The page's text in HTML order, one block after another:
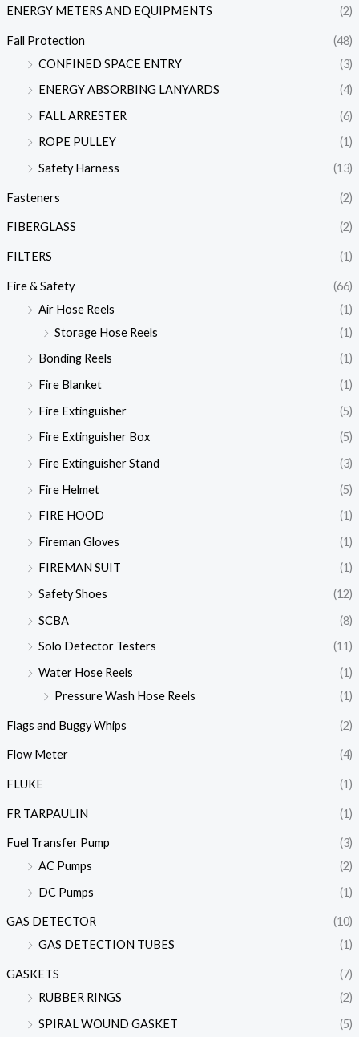
ENERGY METERS AND EQUIPMENTS (2)
Fall Protection
(48)
CONFINED SPACE ENTRY
(3)
ENERGY ABSORBING LANYARDS
(4)
FALL ARRESTER
(6)
ROPE PULLEY
(1)
Safety Harness
(13)
Fasteners (2)
FIBERGLASS (2)
FILTERS (1)
Fire & Safety
(66)
Air Hose Reels
(1)
Storage Hose Reels
(1)
Bonding Reels
(1)
Fire Blanket
(1)
Fire Extinguisher
(5)
Fire Extinguisher Box
(5)
Fire Extinguisher Stand
(3)
Fire Helmet
(5)
FIRE HOOD
(1)
Fireman Gloves
(1)
FIREMAN SUIT
(1)
Safety Shoes
(12)
SCBA
(8)
Solo Detector Testers
(11)
Water Hose Reels
(1)
Pressure Wash Hose Reels
(1)
Flags and Buggy Whips (2)
Flow Meter (4)
FLUKE (1)
FR TARPAULIN (1)
Fuel Transfer Pump
(3)
AC Pumps
(2)
DC Pumps
(1)
GAS DETECTOR
(10)
GAS DETECTION TUBES
(1)
GASKETS
(7)
RUBBER RINGS
(2)
SPIRAL WOUND GASKET
(5)